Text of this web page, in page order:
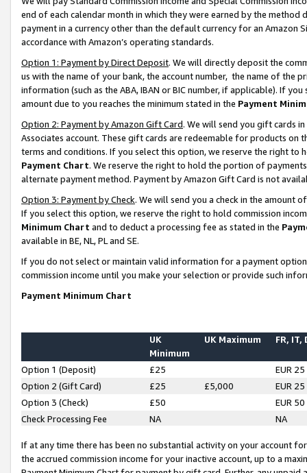
end of each calendar month in which they were earned by the
payment in a currency other than the default currency for an Amazon
accordance with Amazon’s operating standards.
Option 1: Payment by Direct Deposit. We will directly deposit the
us with the name of your bank, the account number, the name of the
information (such as the ABA, IBAN or BIC number, if applicable). If
amount due to you reaches the minimum stated in the Payment
Option 2: Payment by Amazon Gift Card. We will send you gift cards
Associates account. These gift cards are redeemable for products on
terms and conditions. If you select this option, we reserve the right to
Payment Chart. We reserve the right to hold the portion of
alternate payment method. Payment by Amazon Gift Card is not
Option 3: Payment by Check. We will send you a check in the amount
If you select this option, we reserve the right to hold commission
Minimum Chart and to deduct a processing fee as stated in the
available in BE, NL, PL and SE.
If you do not select or maintain valid information for a payment
commission income until you make your selection or provide such
Payment Minimum Chart
UK
Minimum
UK Maximum FR, IT,
Option 1 (Deposit) £25
EUR 25
Option 2 (Gift Card)
£25 £5,000
EUR 25
Option 3 (Check)
£50
EUR 50
Check Processing Fee
NA NA
If at any time there has been no substantial activity on your account
the accrued commission income for your inactive account, up to a